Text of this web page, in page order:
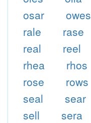
osar
owes
rale
rase
real
reel
rhea
rhos
rose
rows
seal
sear
sell
sera